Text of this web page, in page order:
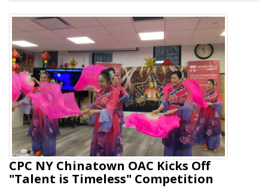
CPC NY Chinatown OAC Kicks Off
"Talent is Timeless" Competition